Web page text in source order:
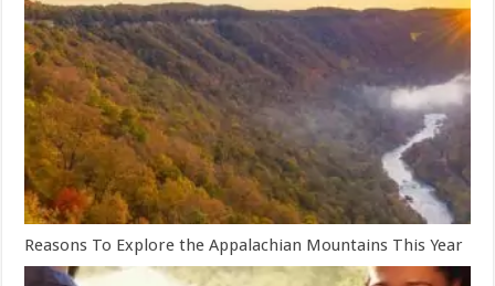
Reasons To Explore the Appalachian Mountains This Year